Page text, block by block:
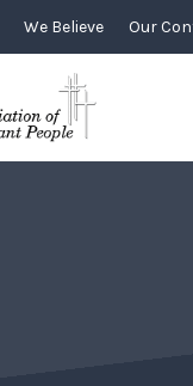
We Believe Our